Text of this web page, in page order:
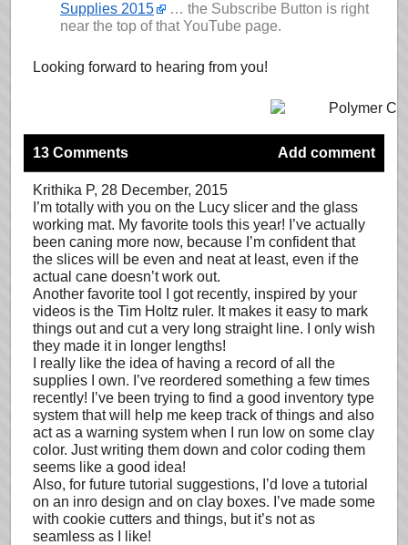
Supplies 2015
… the Subscribe Button is right
near the top of that YouTube page.
Looking forward to hearing from you!
13 Comments Add comment
Krithika P, 28 December, 2015
I’m totally with you on the Lucy slicer and the glass
working mat. My favorite tools this year! I’ve actually
been caning more now, because I’m confident that
the slices will be even and neat at least, even if the
actual cane doesn’t work out.
Another favorite tool I got recently, inspired by your
videos is the Tim Holtz ruler. It makes it easy to mark
things out and cut a very long straight line. I only wish
they made it in longer lengths!
I really like the idea of having a record of all the
supplies I own. I’ve reordered something a few times
recently! I’ve been trying to find a good inventory type
system that will help me keep track of things and also
act as a warning system when I run low on some clay
color. Just writing them down and color coding them
seems like a good idea!
Also, for future tutorial suggestions, I’d love a tutorial
on an inro design and on clay boxes. I’ve made some
with cookie cutters and things, but it’s not as
seamless as I like!